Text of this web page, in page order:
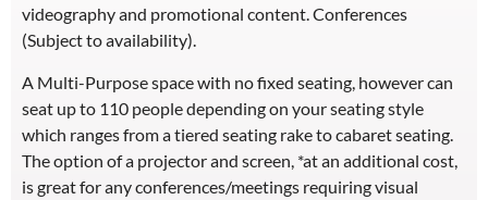
videography and promotional content. Conferences
(Subject to availability).
A Multi-Purpose space with no fixed seating, however can
seat up to 110 people depending on your seating style
which ranges from a tiered seating rake to cabaret seating.
The option of a projector and screen, *at an additional cost,
is great for any conferences/meetings requiring visual